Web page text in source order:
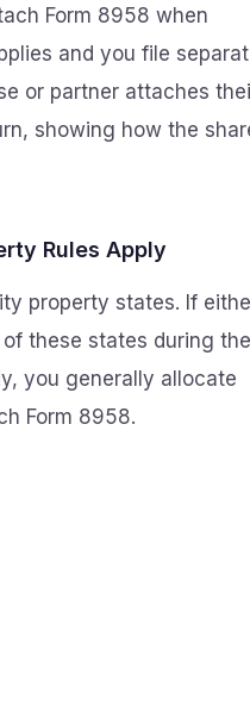
Form 8958 when
and you file
or partner attaches
showing how the
Rules Apply
property states. If
these states during the
you generally allocate
Form 8958.